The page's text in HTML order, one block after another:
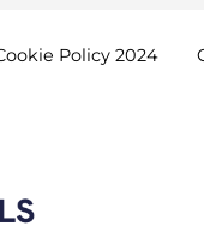
Policy 2024